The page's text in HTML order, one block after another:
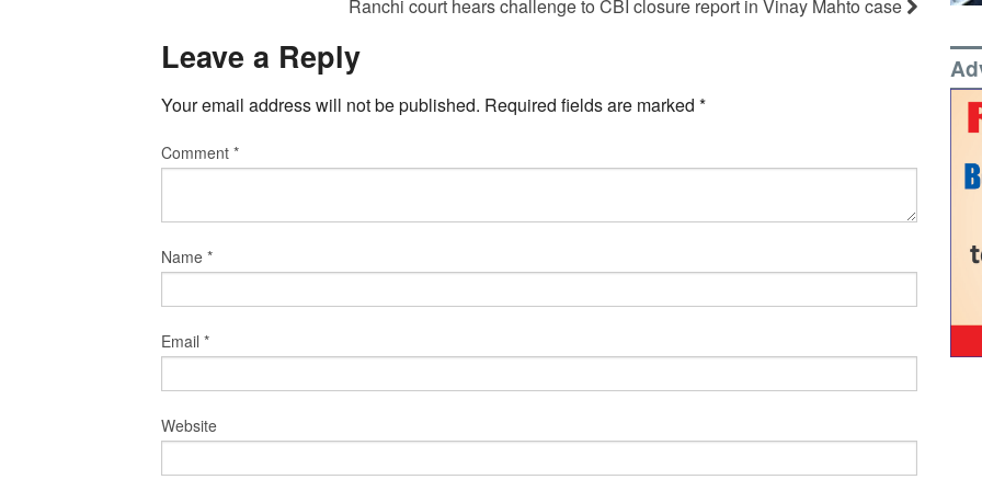
Ranchi court hears challenge to CBI closure report in Vinay Mahto case
Leave a Reply
Your email address will not be published. Required fields are marked *
Comment *
Name *
Email *
Website